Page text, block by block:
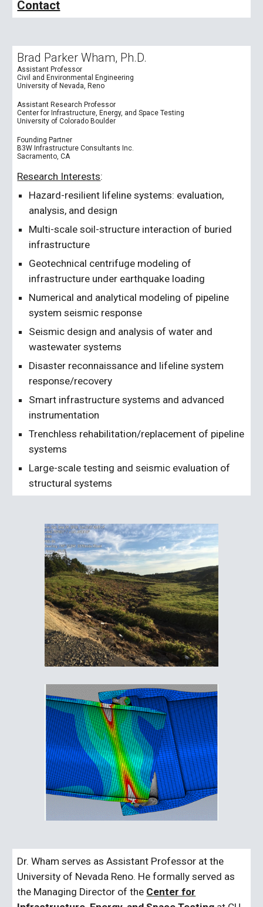
Contact
Brad Parker Wham, Ph.D.
Assistant Professor
Civil and Environmental Engineering
University of Nevada, Reno
Assistant Research Professor
Center for Infrastructure, Energy, and Space Testing
University of Colorado Boulder
Founding Partner
B3W Infrastructure Consultants Inc.
Sacramento, CA
Research Interests:
Hazard-resilient lifeline systems: evaluation,
analysis, and design
Multi-scale soil-structure interaction of buried
infrastructure
Geotechnical centrifuge modeling of
infrastructure under earthquake loading
Numerical and analytical modeling of pipeline
system seismic response
Seismic design and analysis of water and
wastewater systems
Disaster reconnaissance and lifeline system
response/recovery
Smart infrastructure systems and advanced
instrumentation
Trenchless rehabilitation/replacement of pipeline
systems
Large-scale testing and seismic evaluation of
structural systems
Dr. Wham serves as Assistant Professor at the
University of Nevada Reno. He formally served as
the Managing Director of the Center for